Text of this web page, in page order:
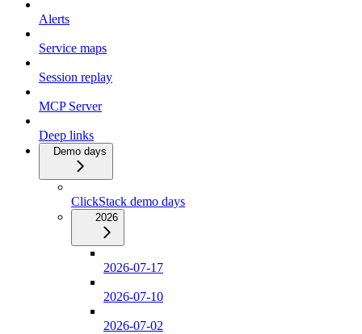
Alerts
Service maps
Session replay
MCP Server
Deep links
Demo days
ClickStack demo days
2026
2026-07-17
2026-07-10
2026-07-02